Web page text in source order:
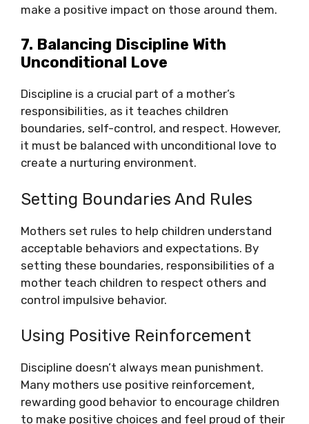
make a positive impact on those around them.
7. Balancing Discipline With
Unconditional Love
Discipline is a crucial part of a mother’s
responsibilities, as it teaches children
boundaries, self-control, and respect. However,
it must be balanced with unconditional love to
create a nurturing environment.
Setting Boundaries And Rules
Mothers set rules to help children understand
acceptable behaviors and expectations. By
setting these boundaries, responsibilities of a
mother teach children to respect others and
control impulsive behavior.
Using Positive Reinforcement
Discipline doesn’t always mean punishment.
Many mothers use positive reinforcement,
rewarding good behavior to encourage children
to make positive choices and feel proud of their